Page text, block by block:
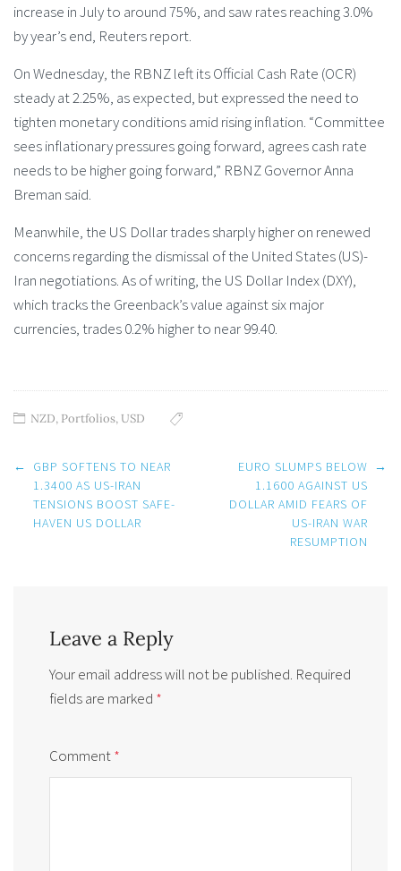
increase in July to around 75%, and saw rates reaching 3.0%
by year’s end, Reuters report.
On Wednesday, the RBNZ left its Official Cash Rate (OCR)
steady at 2.25%, as expected, but expressed the need to
tighten monetary conditions amid rising inflation. “Committee
sees inflationary pressures going forward, agrees cash rate
needs to be higher going forward,” RBNZ Governor Anna
Breman said.
Meanwhile, the US Dollar trades sharply higher on renewed
concerns regarding the dismissal of the United States (US)-
Iran negotiations. As of writing, the US Dollar Index (DXY),
which tracks the Greenback’s value against six major
currencies, trades 0.2% higher to near 99.40.
NZD, Portfolios,USD
Post
navigation
←
GBP SOFTENS TO NEAR
1.3400 AS US-IRAN
TENSIONS BOOST SAFE-
HAVEN US DOLLAR
EURO SLUMPS BELOW
1.1600 AGAINST US
DOLLAR AMID FEARS OF
US-IRAN WAR
RESUMPTION
→
Leave a Reply
Your email address will not be published. Required
fields are marked *
Comment*